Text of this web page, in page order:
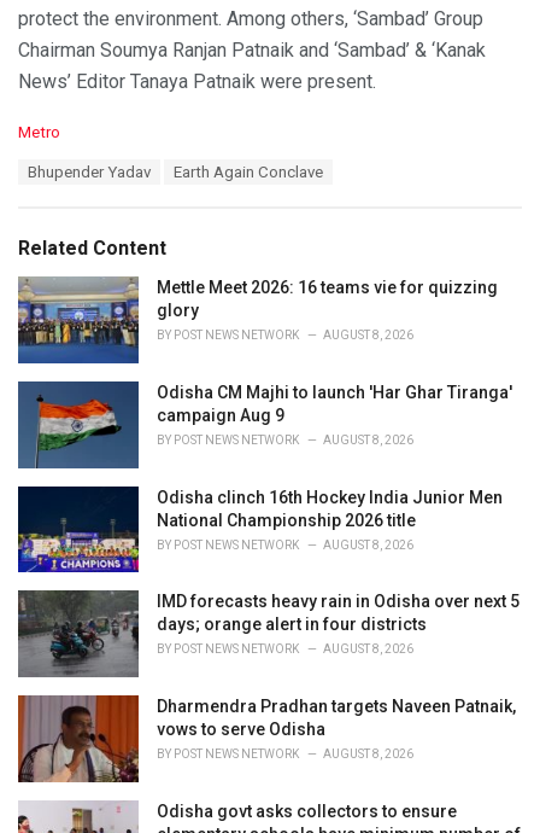
protect the environment. Among others, ‘Sambad’ Group
Chairman Soumya Ranjan Patnaik and ‘Sambad’ & ‘Kanak
News’ Editor Tanaya Patnaik were present.
C
o
r
i
e
s
:
Metro
:
Bhupender Yadav Earth Again Conclave
Related Content
Mettle Meet 2026: 16 teams vie for quizzing
glory
BY POST NEWS NETWORK AUGUST 8, 2026
Odisha CM Majhi to launch 'Har Ghar Tiranga'
campaign Aug 9
BY POST NEWS NETWORK AUGUST 8, 2026
Odisha clinch 16th Hockey India Junior Men
National Championship 2026 title
BY POST NEWS NETWORK AUGUST 8, 2026
IMD forecasts heavy rain in Odisha over next 5
days; orange alert in four districts
BY POST NEWS NETWORK AUGUST 8, 2026
Dharmendra Pradhan targets Naveen Patnaik,
vows to serve Odisha
BY POST NEWS NETWORK AUGUST 8, 2026
Odisha govt asks collectors to ensure